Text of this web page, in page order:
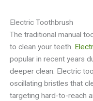
Electric Toothbrush
The traditional manual
to clean your teeth.
popular in recent years
deeper clean. Electric
oscillating bristles that
targeting hard-to-reach